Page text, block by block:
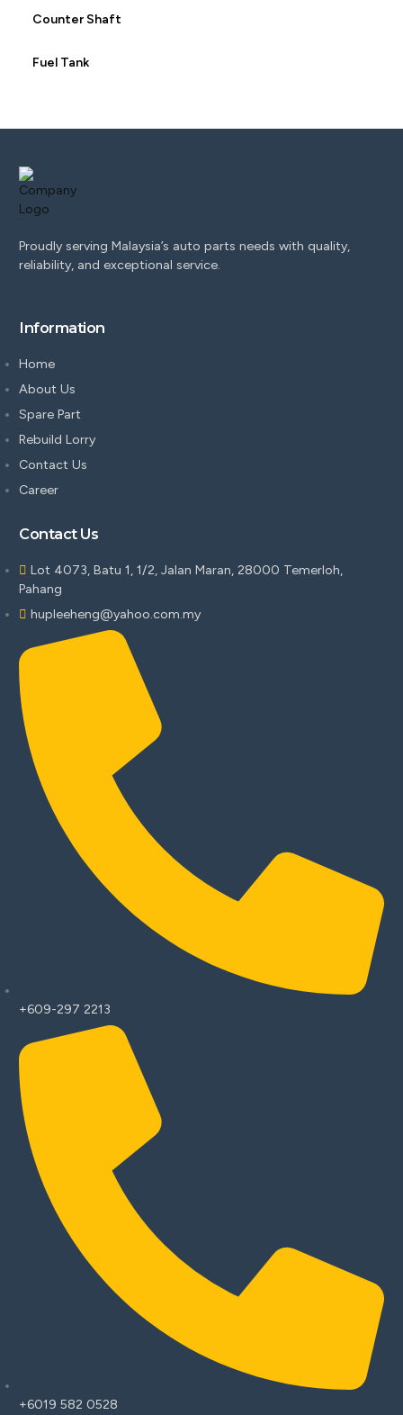
Counter Shaft
Fuel Tank
Proudly serving Malaysia’s auto parts needs with quality,
reliability, and exceptional service.
Information
Home
About Us
Spare Part
Rebuild Lorry
Contact Us
Career
Contact Us
Lot 4073, Batu 1, 1/2, Jalan Maran, 28000 Temerloh,
Pahang
hupleeheng@yahoo.com.my
+609-297 2213
+6019 582 0528